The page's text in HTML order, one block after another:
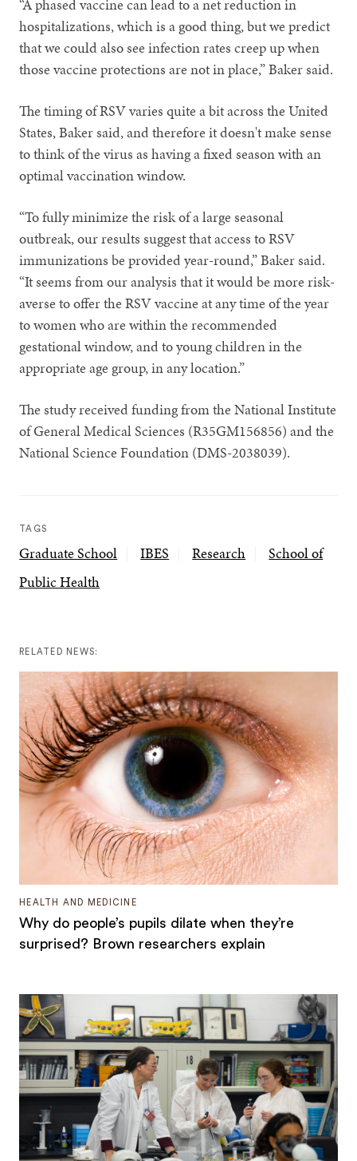
“A phased vaccine can lead to a net reduction in
hospitalizations, which is a good thing, but we predict
that we could also see infection rates creep up when
those vaccine protections are not in place,” Baker said.
The timing of RSV varies quite a bit across the United
States, Baker said, and therefore it doesn't make sense
to think of the virus as having a fixed season with an
optimal vaccination window.
“To fully minimize the risk of a large seasonal
outbreak, our results suggest that access to RSV
immunizations be provided year-round,” Baker said.
“It seems from our analysis that it would be more risk-
averse to offer the RSV vaccine at any time of the year
to women who are within the recommended
gestational window, and to young children in the
appropriate age group, in any location.”
The study received funding from the National Institute
of General Medical Sciences (R35GM156856) and the
National Science Foundation (DMS-2038039).
TAGS
Graduate School IBES Research
School of
Public Health
RELATED NEWS:
HEALTH AND MEDICINE
Why do people’s pupils dilate when they’re
surprised? Brown researchers explain